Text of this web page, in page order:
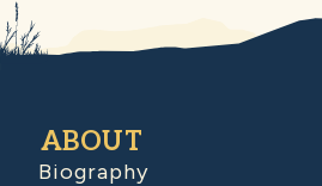
ABOUT
Biography